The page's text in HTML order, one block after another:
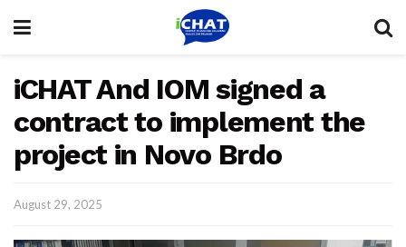
iCHAT And IOM signed a
contract to implement the
project in Novo Brdo
August 29, 2025